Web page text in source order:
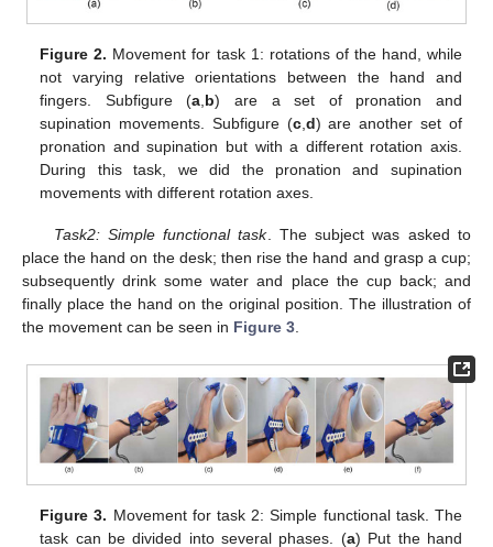
Figure 2. Movement for task 1: rotations of the hand, while
not varying relative orientations between the hand and
fingers. Subfigure (a b) are a set of pronation and
supination movements. Subfigure (c, d) are another set of
pronation and supination but with a different rotation axis.
During this task, we did the pronation and supination
movements with different rotation axes.
Task2: Simple functional task. The subject was asked to
place the hand on the desk; then rise the hand and grasp a cup;
subsequently drink some water and place the cup back; and
finally place the hand on the original position. The illustration of
the movement can be seen in Figure 3.
Figure 3. Movement for task 2: Simple functional task. The
task can be divided into several phases. (a) Put the hand